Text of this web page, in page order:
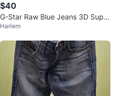
$40
G-Star Raw Blue Jeans 3D Super
Slim
Harlem